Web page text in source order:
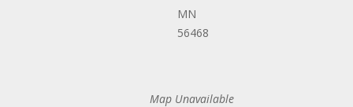
MN
56468
Map Unavailable